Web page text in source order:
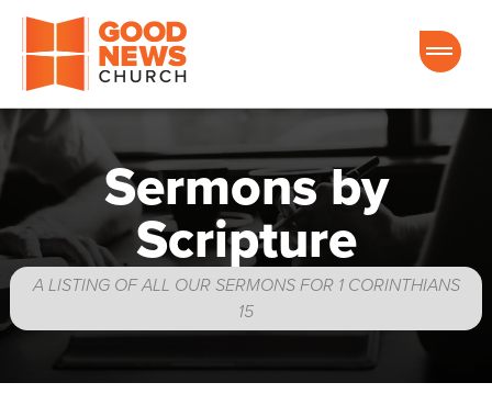
Good News Church of Ocala
Sermons by
Scripture
A LISTING OF ALL OUR SERMONS FOR 1 CORINTHIANS
15